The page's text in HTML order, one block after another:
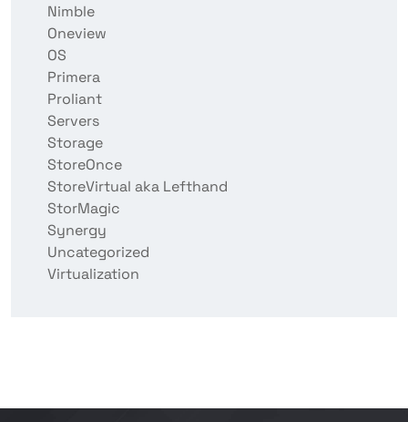
Nimble
Oneview
OS
Primera
Proliant
Servers
Storage
StoreOnce
StoreVirtual aka Lefthand
StorMagic
Synergy
Uncategorized
Virtualization